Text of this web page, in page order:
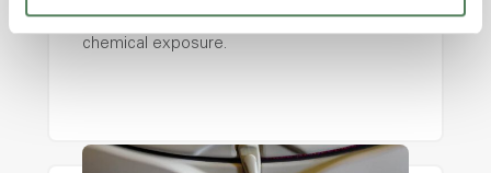
involving repeated sterilization and
chemical exposure.